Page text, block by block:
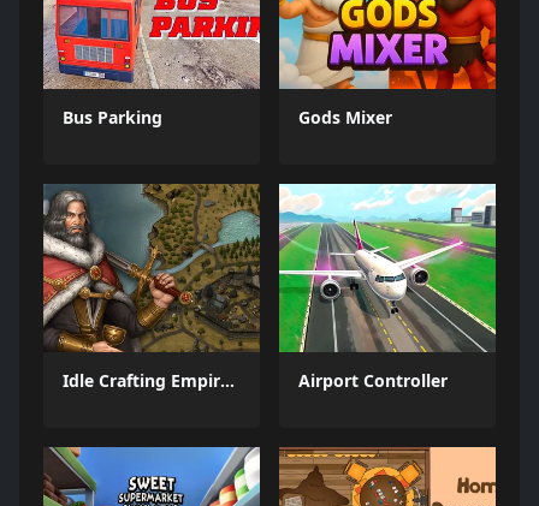
Bus Parking Gods Mixer
Idle Crafting Empire Tycoon Airport Controller